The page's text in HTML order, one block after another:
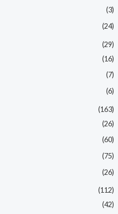
(3)
(24)
(29)
(16)
(7)
(6)
(163)
(26)
(60)
(75)
(26)
(112)
(42)